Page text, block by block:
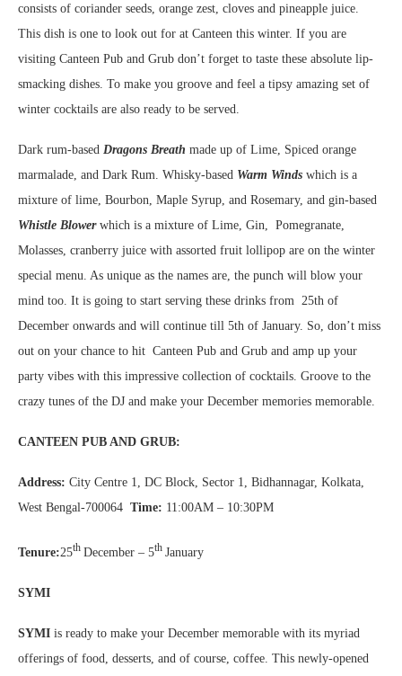
consists of coriander seeds, orange zest, cloves and pineapple juice.
This dish is one to look out for at Canteen this winter. If you are
visiting Canteen Pub and Grub don’t forget to taste these absolute lip-
smacking dishes. To make you groove and feel a tipsy amazing set of
winter cocktails are also ready to be served.
Dark rum-based Dragons Breath made up of Lime, Spiced orange
marmalade, and Dark Rum. Whisky-based Warm Winds which is a
mixture of lime, Bourbon, Maple Syrup, and Rosemary, and gin-based
Whistle Blower which is a mixture of Lime, Gin, Pomegranate,
Molasses, cranberry juice with assorted fruit lollipop are on the winter
special menu. As unique as the names are, the punch will blow your
mind too. It is going to start serving these drinks from 25th of
December onwards and will continue till 5th of January. So, don’t miss
out on your chance to hit Canteen Pub and Grub and amp up your
party vibes with this impressive collection of cocktails. Groove to the
crazy tunes of the DJ and make your December memories memorable.
CANTEEN PUB AND GRUB:
Address: City Centre 1, DC Block, Sector 1, Bidhannagar, Kolkata,
West Bengal-700064 Time: 11:00AM – 10:30PM
Tenure:25th December – 5th January
SYMI
SYMI is ready to make your December memorable with its myriad
offerings of food, desserts, and of course, coffee. This newly-opened